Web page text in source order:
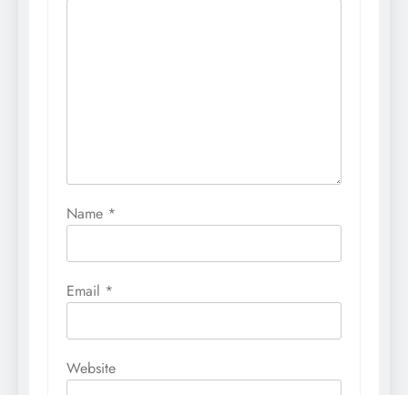
Name *
Email *
Website